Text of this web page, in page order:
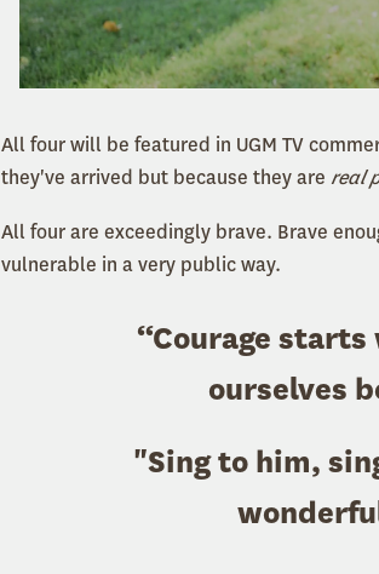
All four will be featured in UGM TV
they've arrived but because they are real
All four are exceedingly brave. Brave
vulnerable in a very public way.
“Courage
ourselves
"Sing to him,